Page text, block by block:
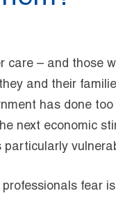
care – and those
and their
has done
next economic
fear